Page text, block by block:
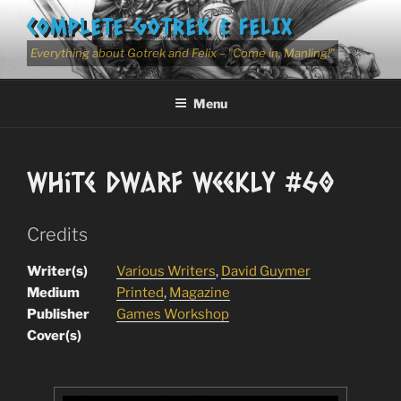
content
COMPLETE GOTREK & FELIX
Everything about Gotrek and Felix – "Come in, Manling!"
Menu
White Dwarf Weekly #60
Credits
Writer(s) Various Writers, David Guymer
Medium
Printed, Magazine
Publisher
Games Workshop
Cover(s)